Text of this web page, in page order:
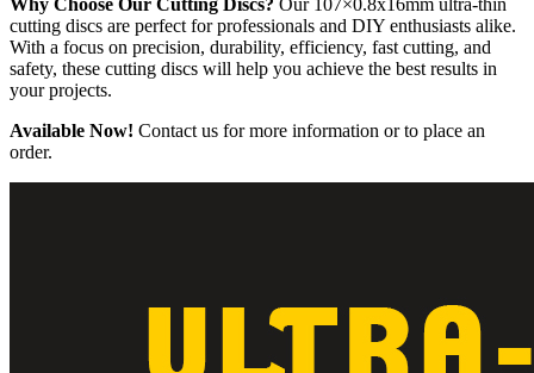
cutting discs are perfect for professionals and DIY enthusiasts alike.
With a focus on precision, durability, efficiency, fast cutting, and
safety, these cutting discs will help you achieve the best results in
your projects.
Available Now! Contact us for more information or to place an
order.